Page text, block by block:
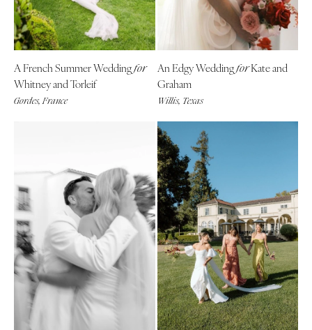
A French Summer Weddingfor
Whitney and Torleif
Gordes, France
An Edgy WeddingforKate and
Graham
Willis, Texas